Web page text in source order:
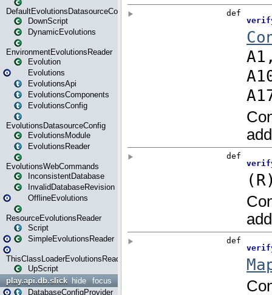
DefaultEvolutionsDatasourceConfig
DownScript
DynamicEvolutions
EnvironmentEvolutionsReader
Evolution
Evolutions
EvolutionsApi
EvolutionsComponents
EvolutionsConfig
EvolutionsDatasourceConfig
EvolutionsModule
EvolutionsReader
EvolutionsWebCommands
InconsistentDatabase
InvalidDatabaseRevision
OfflineEvolutions
ResourceEvolutionsReader
Script
SimpleEvolutionsReader
ThisClassLoaderEvolutionsReader
UpScript
focus
hide
play.api.db.slick
DatabaseConfigProvider